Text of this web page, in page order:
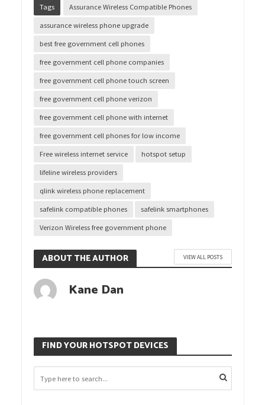
Tags Assurance Wireless Compatible Phones
assurance wireless phone upgrade
best free government cell phones
free government cell phone companies
free government cell phone touch screen
free government cell phone verizon
free government cell phone with internet
free government cell phones for low income
Free wireless internet service hotspot setup
lifeline wireless providers
qlink wireless phone replacement
safelink compatible phones safelink smartphones
Verizon Wireless free government phone
ABOUT THE AUTHOR VIEW ALL POSTS
Kane Dan
FIND YOUR HOTSPOT DEVICES